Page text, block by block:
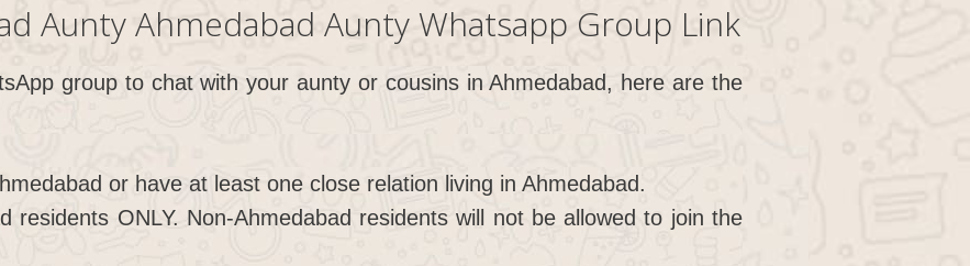
Aunty Ahmedabad Aunty Whatsapp Group Link
group to chat with your aunty or cousins in Ahmedabad, here are the
or have at least one close relation living in Ahmedabad.
residents ONLY. Non-Ahmedabad residents will not be allowed to join the